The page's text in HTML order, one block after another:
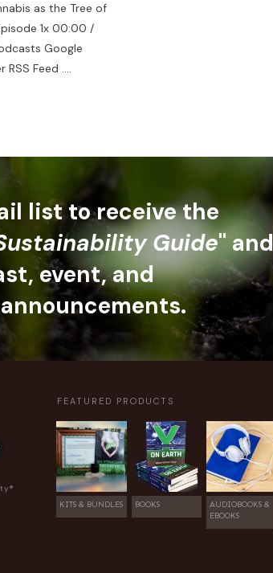
as the Tree of
1x 00:00 /
Google
Feed ....
list to receive the
Guide" and
event, and
FEATURED PRODUCTS
KITS & BUNDLES BOOKS
AUDIOBOOKS &
EBOOKS